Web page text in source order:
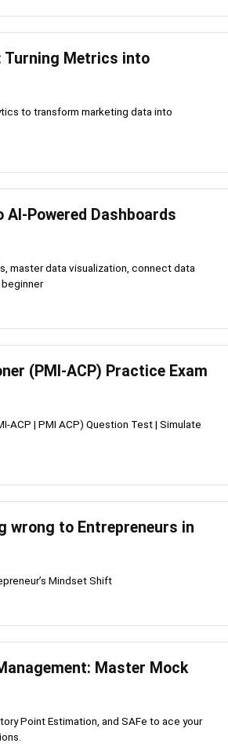
Turning Metrics into
to transform marketing data into
AI-Powered Dashboards
master data visualization, connect data
(PMI-ACP) Practice Exam
ACP | PMI ACP) Question Test | Simulate
wrong to Entrepreneurs in
Mindset Shift
Master Mock
Point Estimation, and SAFe to ace your